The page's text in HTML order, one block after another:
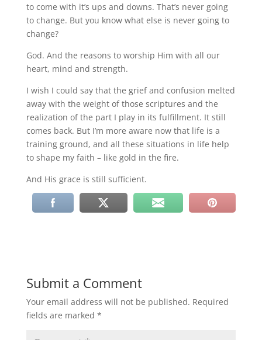
to come with it’s ups and downs. That’s never going
to change. But you know what else is never going to
change?
God. And the reasons to worship Him with all our
heart, mind and strength.
I wish I could say that the grief and confusion melted
away with the weight of those scriptures and the
realization of the part I play in its fulfillment. It still
comes back. But I’m more aware now that life is a
training ground, and all these situations in life help
to shape my faith – like gold in the fire.
And His grace is still sufficient.
Submit a Comment
Your email address will not be published. Required
fields are marked *